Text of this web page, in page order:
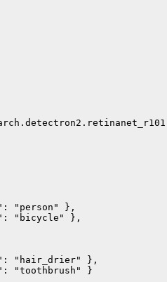
"person" },
"bicycle" },
"hair_drier" },
"toothbrush" }